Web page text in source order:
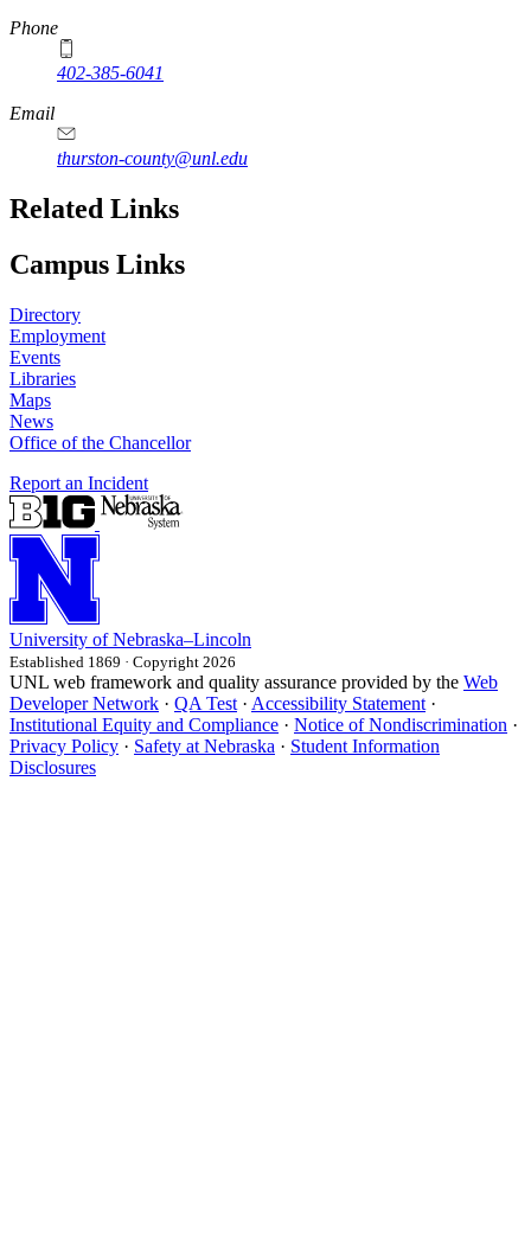
Phone
402-385-6041
Email
thurston-county@unl.edu
Related Links
Campus Links
Directory
Employment
Events
Libraries
Maps
News
Office of the Chancellor
Report an Incident
University of Nebraska–Lincoln
Established 1869 · Copyright 2026
UNL web framework and quality assurance provided by the Web
Developer Network · QA Test · Accessibility Statement ·
Institutional Equity and Compliance · Notice of Nondiscrimination ·
Privacy Policy · Safety at Nebraska · Student Information
Disclosures